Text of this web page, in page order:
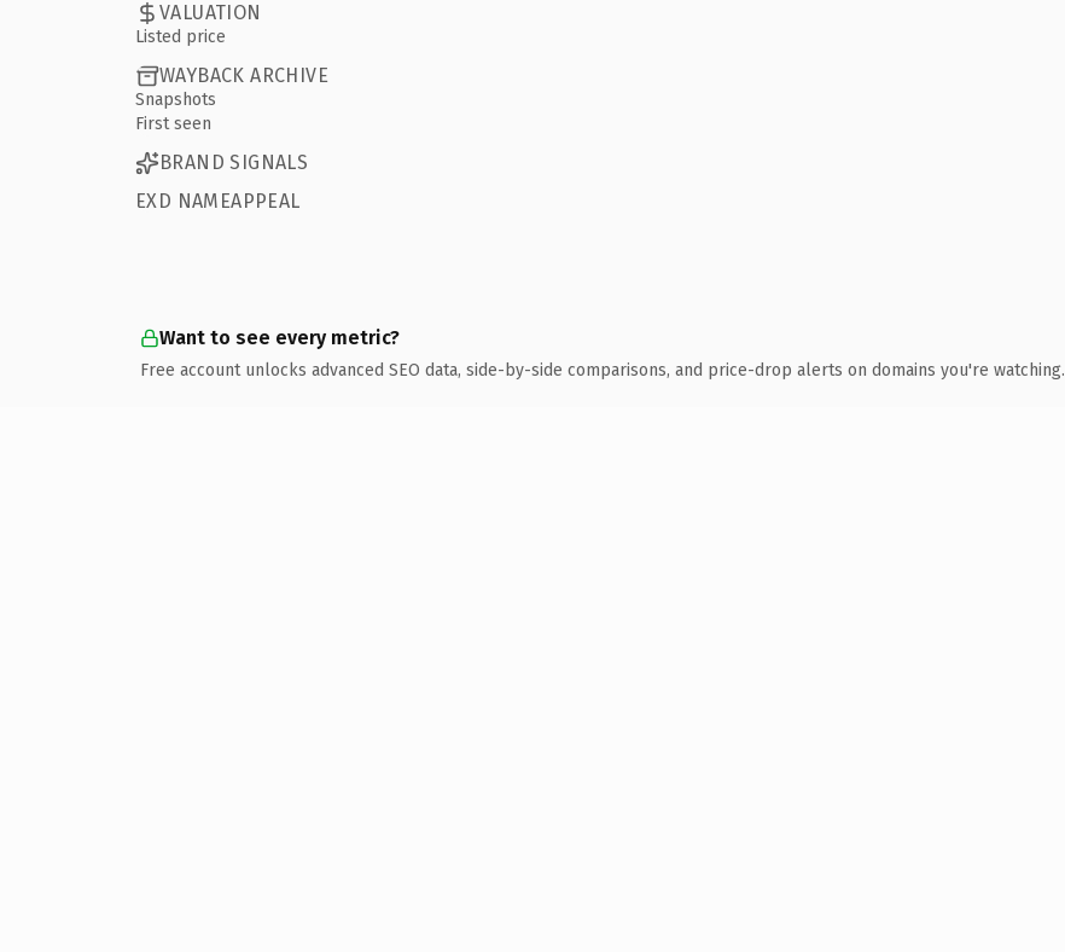
VALUATION
Listed price
WAYBACK ARCHIVE
Snapshots
First seen
BRAND SIGNALS
EXD NAMEAPPEAL
Want to see every metric?
Free account unlocks advanced SEO data, side-by-side comparisons, and price-drop alerts on domains you're watching.